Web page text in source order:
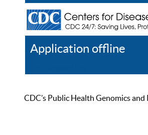
Application offline
CDC’s Public Health Genomics